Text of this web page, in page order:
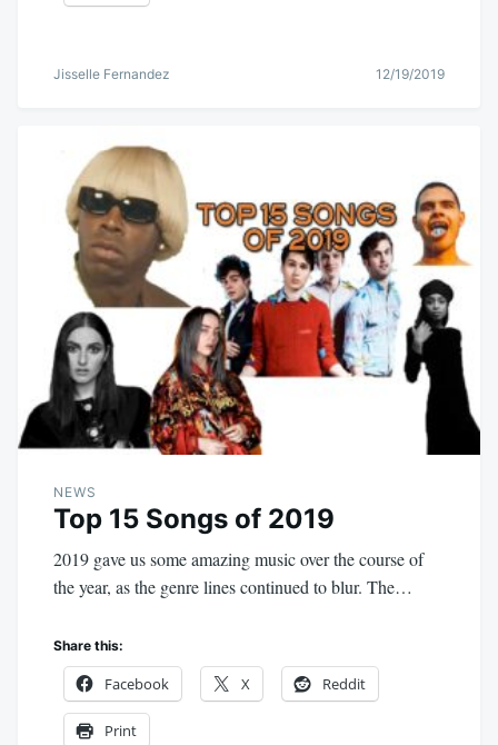
Jisselle Fernandez 12/19/2019
NEWS
Top 15 Songs of 2019
2019 gave us some amazing music over the course of
the year, as the genre lines continued to blur. The…
Share this:
Facebook X Reddit
Print